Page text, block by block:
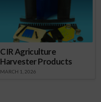
CIR Agriculture
Harvester Products
MARCH 1, 2026